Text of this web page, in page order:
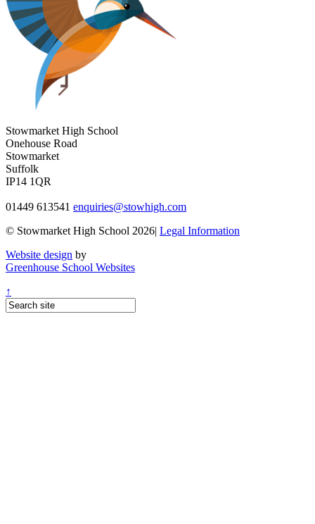
Stowmarket High School
Onehouse Road
Stowmarket
Suffolk
IP14 1QR
01449 613541 enquiries@stowhigh.com
© Stowmarket High School 2026| Legal Information
Website design by
Greenhouse School Websites
↑